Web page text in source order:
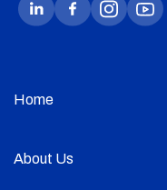
Home
About Us